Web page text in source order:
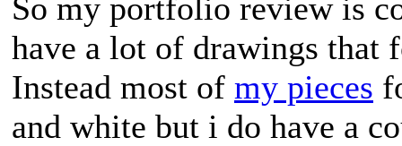
So my portfolio review is
have a lot of drawings that
Instead most of my pieces
and white but i do have a